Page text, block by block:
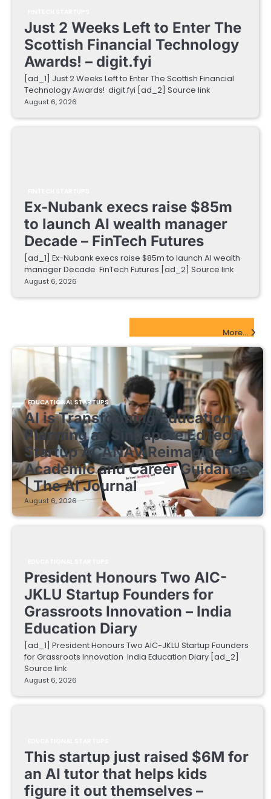
Just 2 Weeks Left to Enter The
Scottish Financial Technology
Awards! – digit.fyi
[ad_1] Just 2 Weeks Left to Enter The Scottish Financial
Technology Awards! digit.fyi [ad_2] Source link
August 6, 2026
Ex-Nubank execs raise $85m
to launch AI wealth manager
Decade – FinTech Futures
[ad_1] Ex-Nubank execs raise $85m to launch AI wealth
manager Decade FinTech Futures [ad_2] Source link
August 6, 2026
More...
EDUCATIONAL STARTUPS
AI is Transforming Education
Planning as Singapore EdTech
Startup ACANAV Reimagines
Academic and Career Guidance
| The AI Journal
August 6, 2026
President Honours Two AIC-
JKLU Startup Founders for
Grassroots Innovation – India
Education Diary
[ad_1] President Honours Two AIC-JKLU Startup Founders
for Grassroots Innovation India Education Diary [ad_2]
Source link
August 6, 2026
This startup just raised $6M for
an AI tutor that helps kids
figure it out themselves –